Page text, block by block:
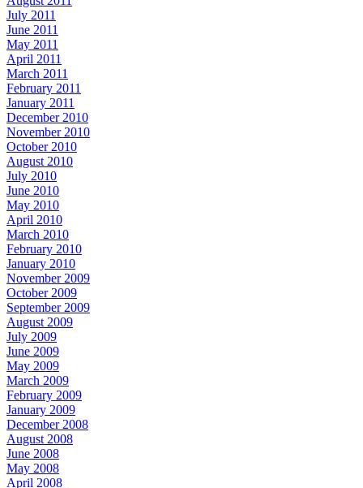
July 2011
June 2011
May 2011
April 2011
March 2011
February 2011
January 2011
December 2010
November 2010
October 2010
August 2010
July 2010
June 2010
May 2010
April 2010
March 2010
February 2010
January 2010
November 2009
October 2009
September 2009
August 2009
July 2009
June 2009
May 2009
March 2009
February 2009
January 2009
December 2008
August 2008
June 2008
May 2008
April 2008